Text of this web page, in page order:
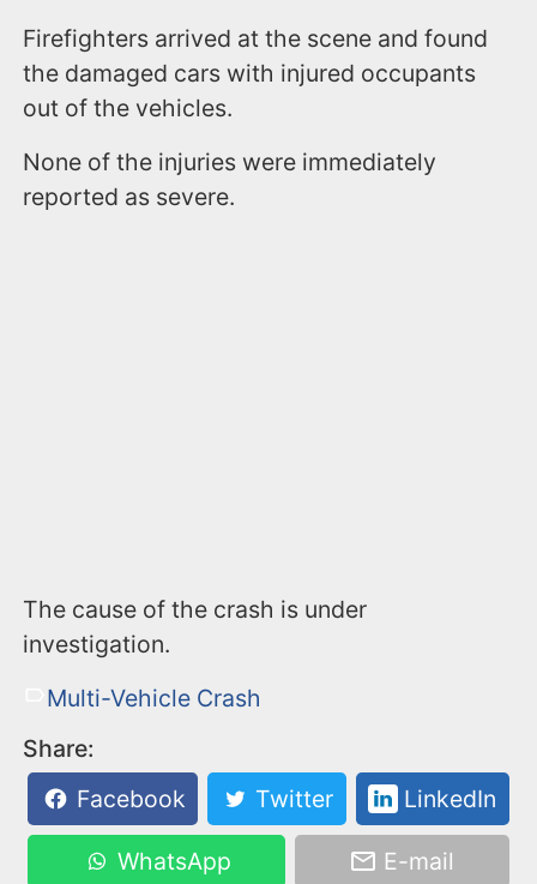
Firefighters arrived at the scene and found
the damaged cars with injured occupants
out of the vehicles.
None of the injuries were immediately
reported as severe.
The cause of the crash is under
investigation.
Multi-Vehicle Crash
Share:
Facebook
Twitter LinkedIn
WhatsApp E-mail